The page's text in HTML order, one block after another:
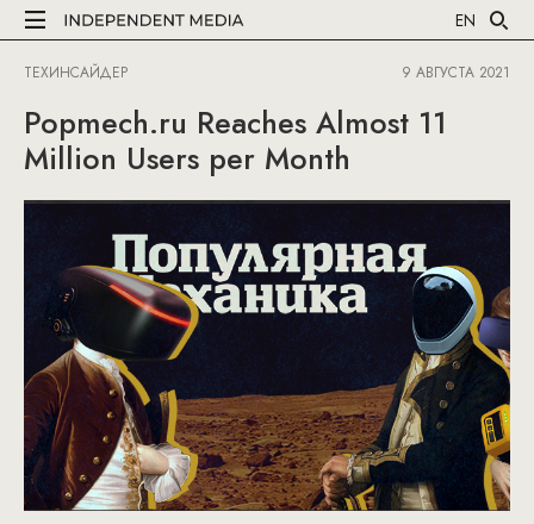
EN
ТЕХИНСАЙДЕР 9 АВГУСТА 2021
Popmech.ru Reaches Almost 11
Million Users per Month